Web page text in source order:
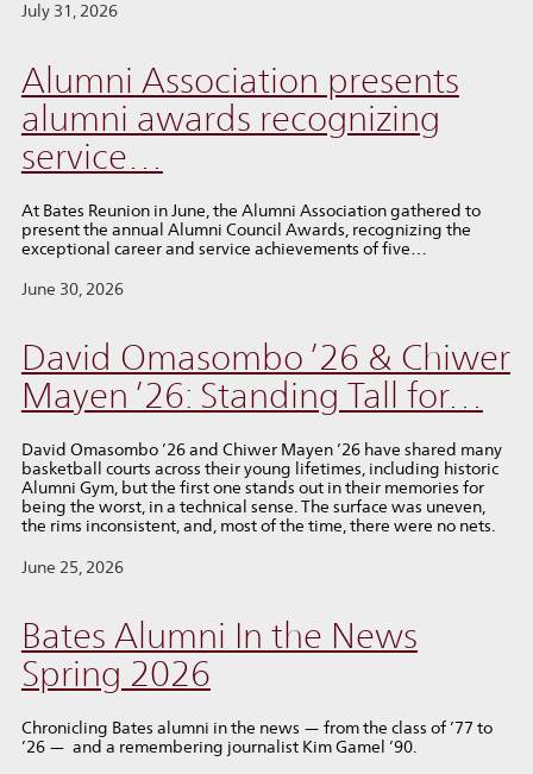
July 31, 2026
Alumni Association presents
alumni awards recognizing
service…
At Bates Reunion in June, the Alumni Association gathered to
present the annual Alumni Council Awards, recognizing the
exceptional career and service achievements of five…
June 30, 2026
David Omasombo ’26 & Chiwer
Mayen ’26: Standing Tall for…
David Omasombo ’26 and Chiwer Mayen ’26 have shared many
basketball courts across their young lifetimes, including historic
Alumni Gym, but the first one stands out in their memories for
being the worst, in a technical sense. The surface was uneven,
the rims inconsistent, and, most of the time, there were no nets.
June 25, 2026
Bates Alumni In the News
Spring 2026
Chronicling Bates alumni in the news — from the class of ’77 to
’26 — and a remembering journalist Kim Gamel ’90.